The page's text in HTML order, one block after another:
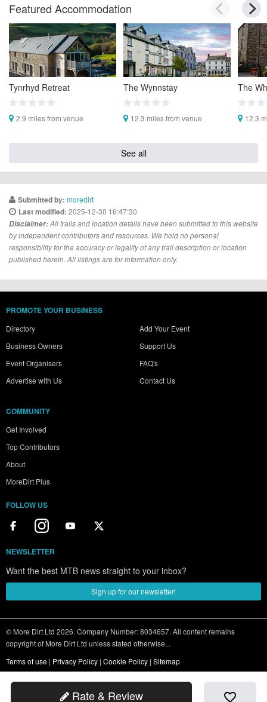
Featured Accommodation
Tynrhyd Retreat
2.9 miles from venue
The Wynnstay
12.3 miles from venue
The
12.3
See all
Submitted by: moredirt
Last modified: 2025-12-30 16:47:30
Disclaimer:All trails and location details have been submitted to this website
by independent contributors and resources. We hold no personal
responsibility for the accuracy or legality of any trail description or location
published herein. All listings are for information only.
Rate & Review favorite_border
PROMOTE YOUR BUSINESS
Directory
Business Owners
Event Organisers
Advertise with Us
Add Your Event
Support Us
FAQ's
Contact Us
COMMUNITY
Get Involved
Top Contributors
About
MoreDirt Plus
FOLLOW US
NEWSLETTER
Want the best MTB news straight to your inbox?
Sign up for our newsletter!
© More Dirt Ltd 2026. Company Number: 8034657. All content remains
copyright of More Dirt Ltd unless stated otherwise...
Terms of use | Privacy Policy | Cookie Policy | Sitemap